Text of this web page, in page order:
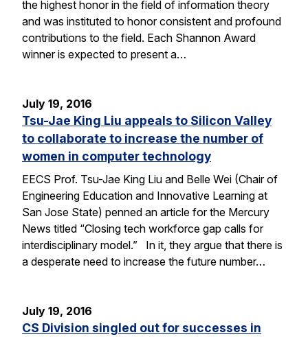
the highest honor in the field of information theory
and was instituted to honor consistent and profound
contributions to the field. Each Shannon Award
winner is expected to present a…
July 19, 2016
Tsu-Jae King Liu appeals to Silicon Valley
to collaborate to increase the number of
women in computer technology
EECS Prof. Tsu-Jae King Liu and Belle Wei (Chair of
Engineering Education and Innovative Learning at
San Jose State) penned an article for the Mercury
News titled “Closing tech workforce gap calls for
interdisciplinary model.” In it, they argue that there is
a desperate need to increase the future number…
July 19, 2016
CS Division singled out for successes in